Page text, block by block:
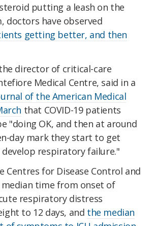
putting a leash on the
doctors have observed
getting better, and then
director of critical-care
Medical Centre, said in a
of the American Medical
that COVID-19 patients
"doing OK, and then at around
day mark they start to get
respiratory failure."
Centres for Disease Control and
time from onset of
respiratory distress
to 12 days, and the median